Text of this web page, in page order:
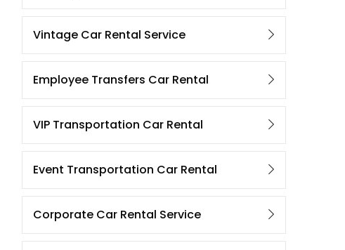
Vintage Car Rental Service
Employee Transfers Car Rental
VIP Transportation Car Rental
Event Transportation Car Rental
Corporate Car Rental Service